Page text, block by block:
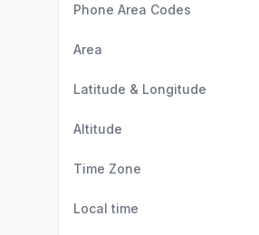
Phone Area Codes
Area
Latitude & Longitude
Altitude
Time Zone
Local time